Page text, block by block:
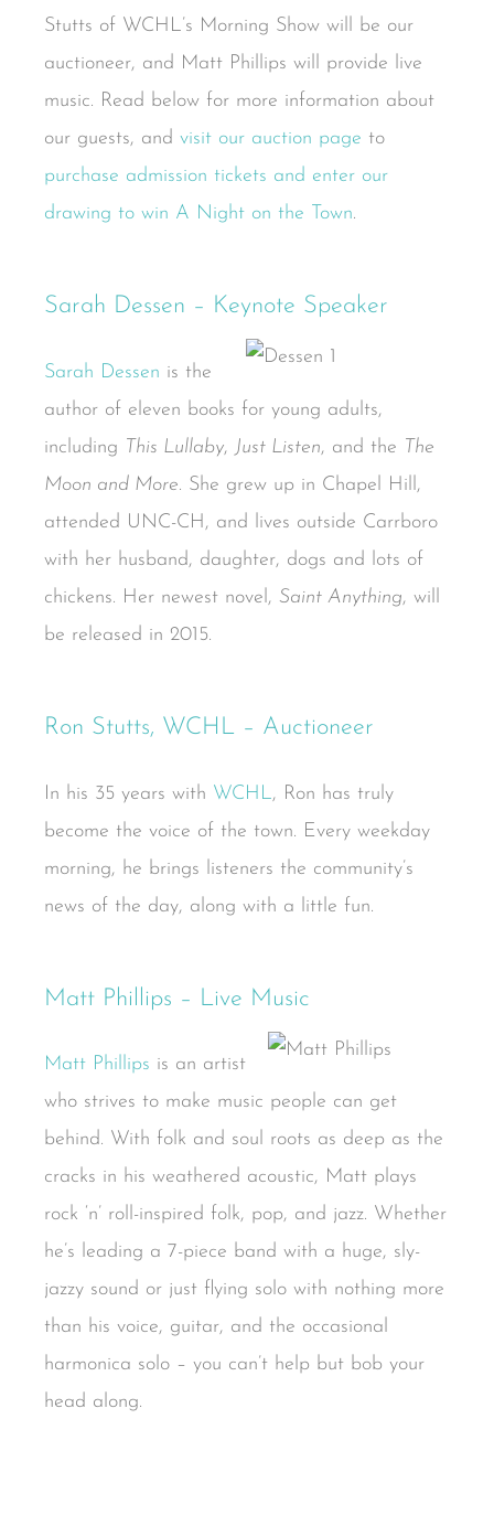
Stutts of WCHL’s Morning Show will be our
auctioneer, and Matt Phillips will provide live
music. Read below for more information about
our guests, and visit our auction page to
purchase admission tickets and enter our
drawing to win A Night on the Town.
Sarah Dessen – Keynote Speaker
Sarah Dessen is the
author of eleven books for young adults,
including This Lullaby, Just Listen, and the The
Moon and More. She grew up in Chapel Hill,
attended UNC-CH, and lives outside Carrboro
with her husband, daughter, dogs and lots of
chickens. Her newest novel, Saint Anything, will
be released in 2015.
Ron Stutts, WCHL – Auctioneer
In his 35 years with WCHL, Ron has truly
become the voice of the town. Every weekday
morning, he brings listeners the community’s
news of the day, along with a little fun.
Matt Phillips – Live Music
Matt Phillips is an artist
who strives to make music people can get
behind. With folk and soul roots as deep as the
cracks in his weathered acoustic, Matt plays
rock ‘n’ roll-inspired folk, pop, and jazz. Whether
he’s leading a 7-piece band with a huge, sly-
jazzy sound or just flying solo with nothing more
than his voice, guitar, and the occasional
harmonica solo – you can’t help but bob your
head along.